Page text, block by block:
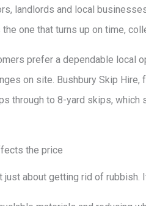
landlords and local
one that turns up on time,
prefer a dependable local
on site. Bushbury Skip
through to 8-yard skips,
the price
about getting rid of rubbish.